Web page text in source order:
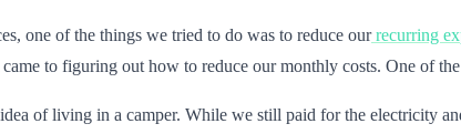
one of the things we tried to do was to reduce ourrecurring
to figuring out how to reduce our monthly costs. One of
of living in a camper. While we still paid for the electricity